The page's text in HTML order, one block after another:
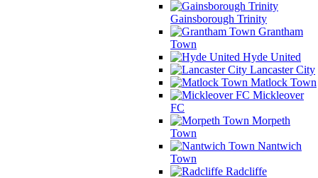
Gainsborough Trinity
Grantham
Town
Hyde United
Lancaster City
Matlock Town
Mickleover
FC
Morpeth
Town
Nantwich
Town
Radcliffe